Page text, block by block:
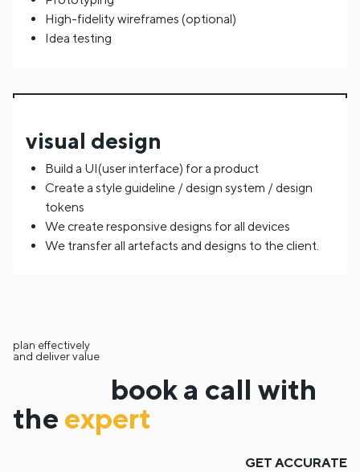
High-fidelity wireframes (optional)
Idea testing
visual design
Build a UI(user interface) for a product
Create a style guideline / design system / design
tokens
We create responsive designs for all devices
We transfer all artefacts and designs to the client.
plan effectively
and deliver value
book a call with
the expert
GET ACCURATE